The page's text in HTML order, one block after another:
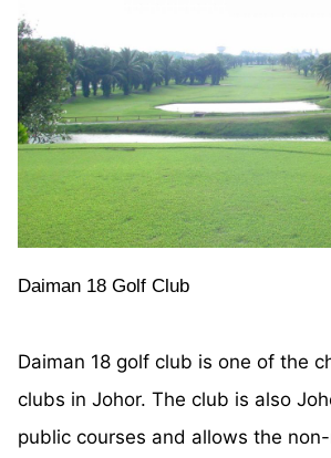
Daiman 18 Golf Club
Daiman 18 golf club is one of the
clubs in Johor. The club is also
public courses and allows the